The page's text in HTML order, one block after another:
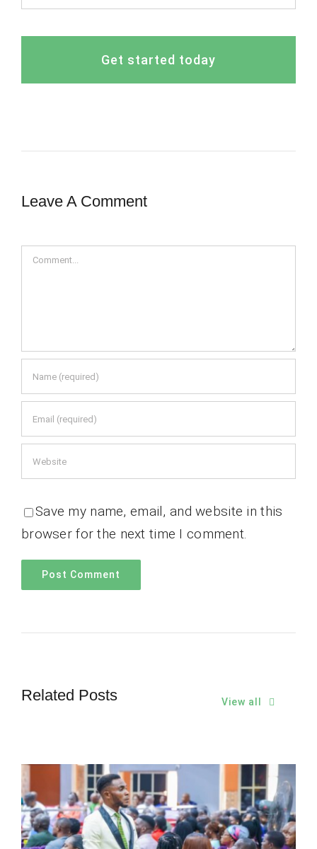
Get started today
Leave A Comment
Comment
Save my name, email, and website in this
browser for the next time I comment.
Related Posts View all